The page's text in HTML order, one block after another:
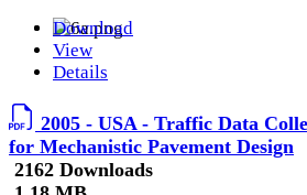
Download
View
Details
2005 - USA - Traffic Data
for Mechanistic Pavement Design
2162 Downloads